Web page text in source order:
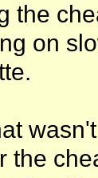
the
on
the